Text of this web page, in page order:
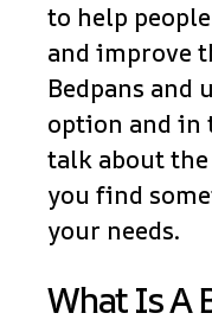
to help
and improve
Bedpans and
option and in
talk about
you find
your needs.
What Is A